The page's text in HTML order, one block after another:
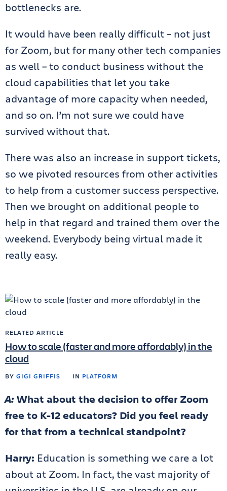
bottlenecks are.
It would have been really difficult – not just
for Zoom, but for many other tech companies
as well – to conduct business without the
cloud capabilities that let you take
advantage of more capacity when needed,
and so on. I’m not sure we could have
survived without that.
There was also an increase in support tickets,
so we pivoted resources from other activities
to help from a customer success perspective.
Then we brought on additional people to
help in that regard and trained them over the
weekend. Everybody being virtual made it
really easy.
RELATED ARTICLE
How to scale (faster and more affordably) in the
cloud
BY GIGI GRIFFIS IN PLATFORM
A:What about the decision to offer Zoom
free to K-12 educators? Did you feel ready
for that from a technical standpoint?
Harry: Education is something we care a lot
about at Zoom. In fact, the vast majority of